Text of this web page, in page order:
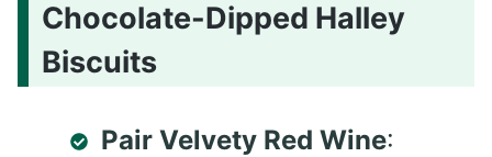
Chocolate-Dipped Halley
Biscuits
Pair Velvety Red Wine: